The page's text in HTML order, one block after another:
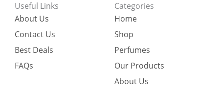
Useful Links
About Us
Contact Us
Best Deals
FAQs
Categories
Home
Shop
Perfumes
Our Products
About Us